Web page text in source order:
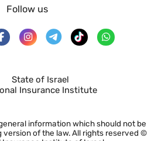
State of Israel
Insurance Institute
information which should not be
version of the law. All rights reserved ©
Follow us